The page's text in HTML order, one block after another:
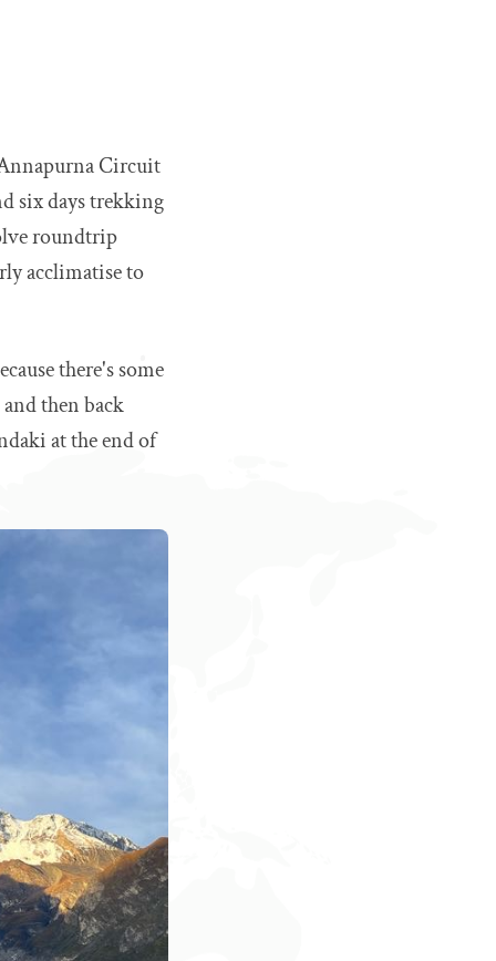
Circuit
six days trekking
roundtrip
acclimatise to
there's some
then back
at the end of